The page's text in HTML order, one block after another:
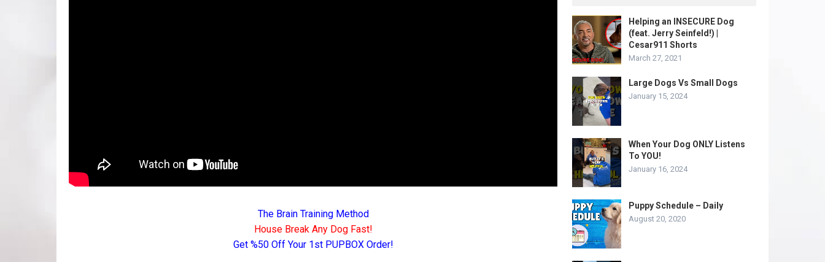
The Brain Training Method
House Break Any Dog Fast!
Get %50 Off Your 1st PUPBOX Order!
Helping an INSECURE Dog
(feat. Jerry Seinfeld!) |
Cesar911 Shorts
March 27, 2021
Large Dogs Vs Small Dogs
January 15, 2024
When Your Dog ONLY Listens
To YOU!
January 16, 2024
Puppy Schedule – Daily
August 20, 2020